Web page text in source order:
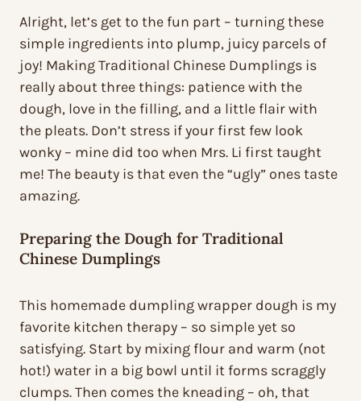
Alright, let’s get to the fun part – turning these
simple ingredients into plump, juicy parcels of
joy! Making Traditional Chinese Dumplings is
really about three things: patience with the
dough, love in the filling, and a little flair with
the pleats. Don’t stress if your first few look
wonky – mine did too when Mrs. Li first taught
me! The beauty is that even the “ugly” ones taste
amazing.
Preparing the Dough for Traditional
Chinese Dumplings
This homemade dumpling wrapper dough is my
favorite kitchen therapy – so simple yet so
satisfying. Start by mixing flour and warm (not
hot!) water in a big bowl until it forms scraggly
clumps. Then comes the kneading – oh, that